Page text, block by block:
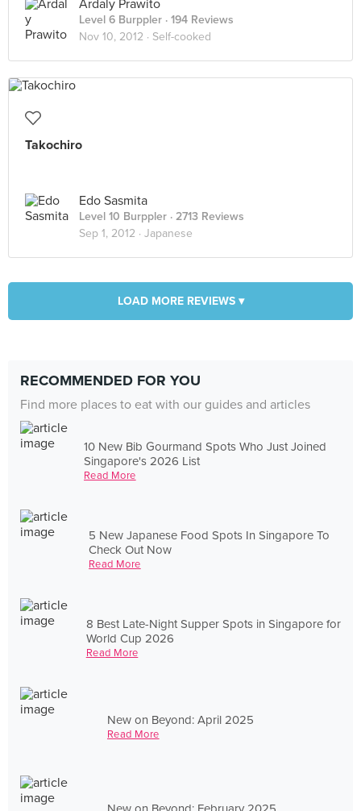
Ardaly Prawito
Level 6 Burppler · 194 Reviews
Nov 10, 2012 · Self-cooked
Takochiro
Edo Sasmita
Level 10 Burppler · 2713 Reviews
Sep 1, 2012 · Japanese
LOAD MORE REVIEWS ▾
RECOMMENDED FOR YOU
Find more places to eat with our guides and articles
10 New Bib Gourmand Spots Who Just Joined
Singapore's 2026 List
Read More
5 New Japanese Food Spots In Singapore To
Check Out Now
Read More
8 Best Late-Night Supper Spots in Singapore for
World Cup 2026
Read More
New on Beyond: April 2025
Read More